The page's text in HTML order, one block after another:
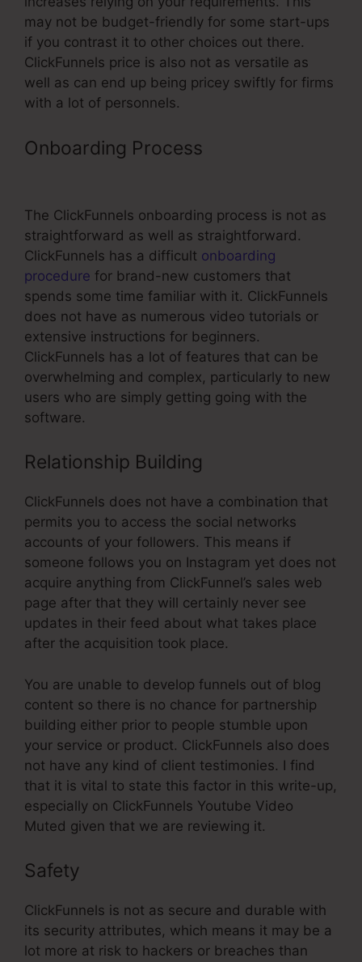
may not be budget-friendly for some start-ups
if you contrast it to other choices out there.
ClickFunnels price is also not as versatile as
well as can end up being pricey swiftly for firms
with a lot of personnels.
Onboarding Process
The ClickFunnels onboarding process is not as
straightforward as well as straightforward.
ClickFunnels has a difficult onboarding
procedure for brand-new customers that
spends some time familiar with it. ClickFunnels
does not have as numerous video tutorials or
extensive instructions for beginners.
ClickFunnels has a lot of features that can be
overwhelming and complex, particularly to new
users who are simply getting going with the
software.
Relationship Building
ClickFunnels does not have a combination that
permits you to access the social networks
accounts of your followers. This means if
someone follows you on Instagram yet does not
acquire anything from ClickFunnel’s sales web
page after that they will certainly never see
updates in their feed about what takes place
after the acquisition took place.
You are unable to develop funnels out of blog
content so there is no chance for partnership
building either prior to people stumble upon
your service or product. ClickFunnels also does
not have any kind of client testimonies. I find
that it is vital to state this factor in this write-up,
especially on ClickFunnels Youtube Video
Muted given that we are reviewing it.
Safety
ClickFunnels is not as secure and durable with
its security attributes, which means it may be a
lot more at risk to hackers or breaches than